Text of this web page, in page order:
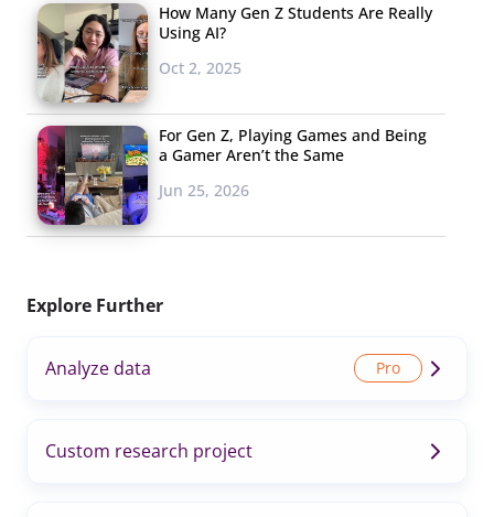
How Many Gen Z Students Are Really
Using AI?
Oct 2, 2025
For Gen Z, Playing Games and Being
a Gamer Aren’t the Same
Jun 25, 2026
Explore Further
Analyze data
Custom research project